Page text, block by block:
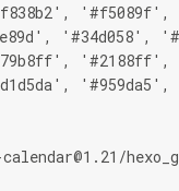
'#34d058',